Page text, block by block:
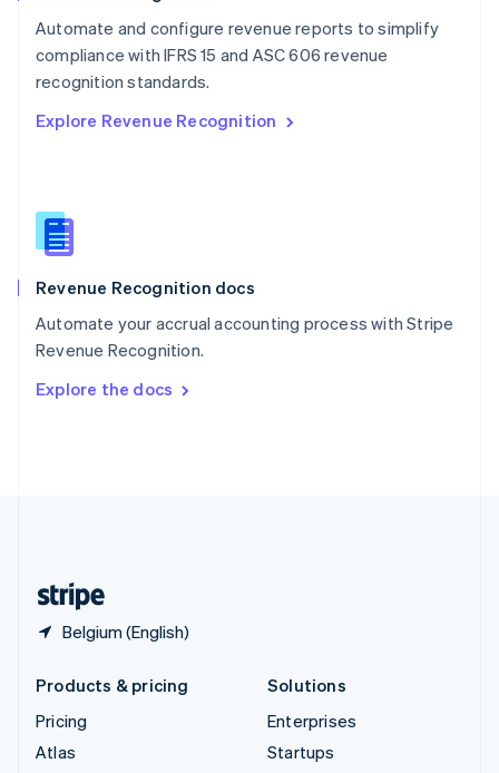
Automate and configure revenue reports to simplify
compliance with IFRS 15 and ASC 606 revenue
recognition standards.
Explore Revenue Recognition
Revenue Recognition docs
Automate your accrual accounting process with Stripe
Revenue Recognition.
Explore the docs
Belgium (English)
English
Portugal
PortuguêsEnglish
English
English
Slovenia
Spain
Sweden
SvenskaEnglish
DeutschFrançais Italiano
Products & pricing
Pricing
Atlas
Solutions
Enterprises
Startups